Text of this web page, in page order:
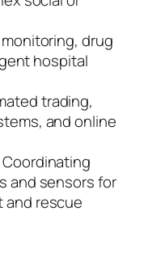
drug
hospital
trading,
and online
Coordinating
and sensors for
and rescue